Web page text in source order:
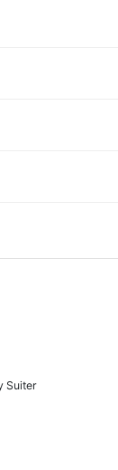
Suiter